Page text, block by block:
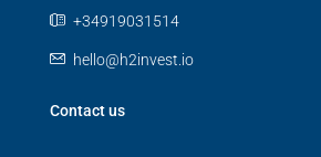
+34919031514
hello@h2invest.io
Contact us